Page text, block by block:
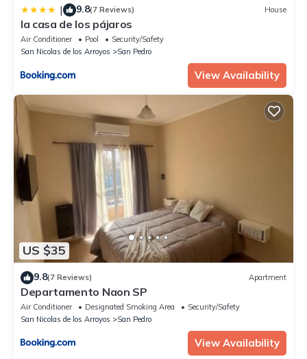
| 9.8(7 Reviews) House
la casa de los pájaros
Air Conditioner Pool
Security/Safety
San Nicolas de los Arroyos
San Pedro
View Availability
US $35
9.8(7 Reviews) Apartment
Departamento Naon SP
Air Conditioner Designated Smoking Area
Security/Safety
San Nicolas de los Arroyos
San Pedro
View Availability